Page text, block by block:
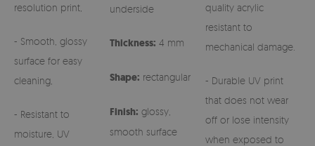
resolution print,
- Smooth, glossy
surface for easy
cleaning,
- Resistant to
moisture, UV
underside
Thickness: 4 mm
Shape: rectangular
Finish: glossy,
smooth surface
quality acrylic
resistant to
mechanical damage.
- Durable UV print
that does not wear
off or lose intensity
when exposed to